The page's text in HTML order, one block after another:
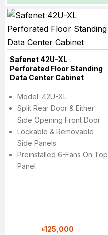
Safenet 42U-XL
Perforated Floor Standing
Data Center Cabinet
Model: 42U-XL
Split Rear Door & Either
Side Opening Front Door
Lockable & Removable
Side Panels
Preinstalled 6-Fans On Top
Panel
৳125,000